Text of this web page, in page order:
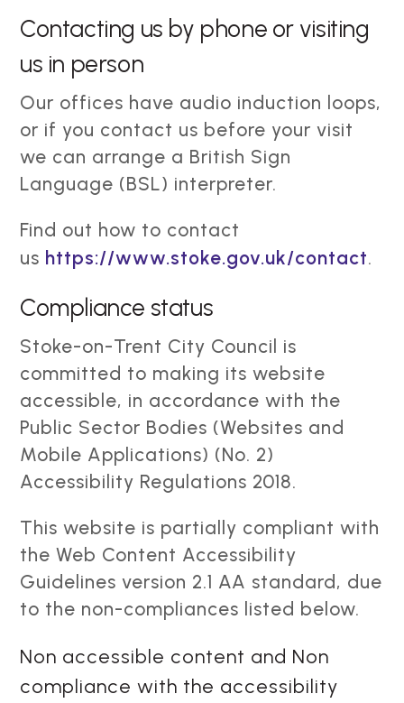
Contacting us by phone or visiting
us in person
Our offices have audio induction loops,
or if you contact us before your visit
we can arrange a British Sign
Language (BSL) interpreter.
Find out how to contact
us https://www.stoke.gov.uk/contact.
Compliance status
Stoke-on-Trent City Council is
committed to making its website
accessible, in accordance with the
Public Sector Bodies (Websites and
Mobile Applications) (No. 2)
Accessibility Regulations 2018.
This website is partially compliant with
the Web Content Accessibility
Guidelines version 2.1 AA standard, due
to the non-compliances listed below.
Non accessible content and Non
compliance with the accessibility